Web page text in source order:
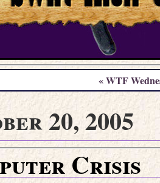
« WTF
20, 2005
Crisis